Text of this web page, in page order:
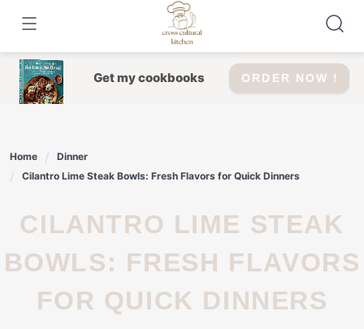
content
Get my cookbooks ORDER NOW !
Home
Dinner
Cilantro Lime Steak Bowls: Fresh Flavors for Quick Dinners
CILANTRO LIME STEAK
BOWLS: FRESH FLAVORS
FOR QUICK DINNERS